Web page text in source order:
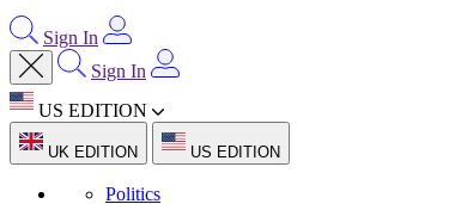
Sign In
Sign In
US EDITION
UK EDITION US EDITION
Politics